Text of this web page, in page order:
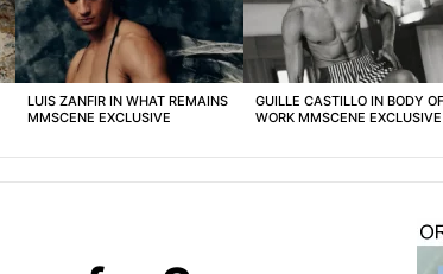
LUIS ZANFIR IN WHAT REMAINS
MMSCENE EXCLUSIVE
GUILLE CASTILLO IN BODY OF
WORK MMSCENE EXCLUSIVE